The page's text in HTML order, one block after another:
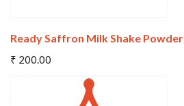
Ready Saffron Milk Shake Powder
₹ 200.00
Add To Cart